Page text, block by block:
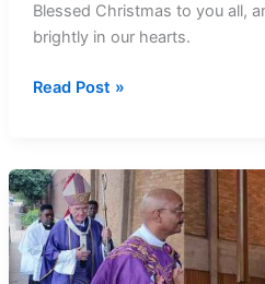
Blessed Christmas to you all,
brightly in our hearts.
Prayer
Read Post »